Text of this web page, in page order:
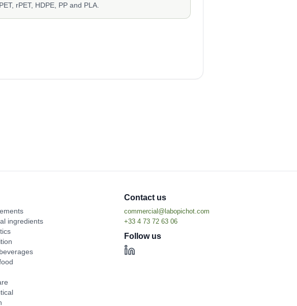
rPET, HDPE, PP and PLA.
ingredients
Contact us
Follow us